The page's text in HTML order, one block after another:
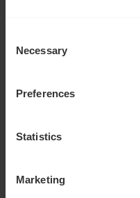
Selection
Necessary
Preferences
Statistics
Marketing
Regulatory Advice →
Company